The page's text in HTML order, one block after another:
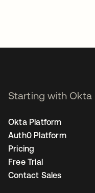
Starting with Okta
Okta Platform
Auth0 Platform
Pricing
Free Trial
Contact Sales